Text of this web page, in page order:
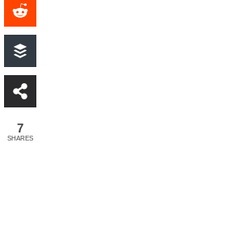
7
SHARES